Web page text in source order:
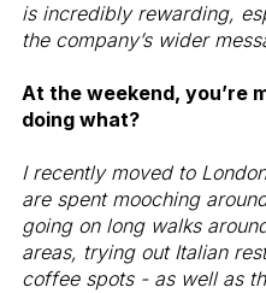
is incredibly rewarding,
the company’s wider
At the weekend, you’re
doing what?
I recently moved to
are spent mooching
going on long walks
areas, trying out Italian
coffee spots - as well as